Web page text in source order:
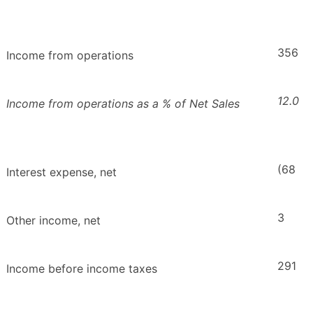
Income from operations 356
Income from operations as a % of Net Sales 12.0
Interest expense, net (68
Other income, net 3
Income before income taxes 291